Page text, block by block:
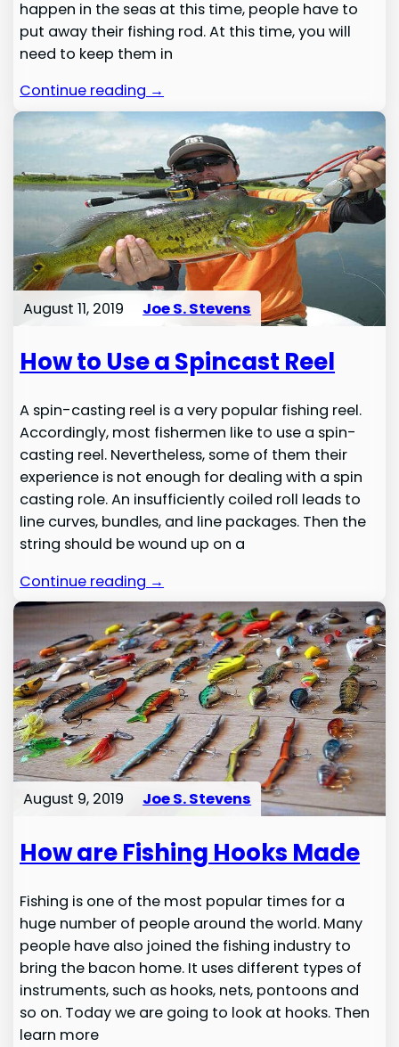
happen in the seas at this time, people have to
put away their fishing rod. At this time, you will
need to keep them in
Continue reading →
August 11, 2019 Joe S. Stevens
How to Use a Spincast Reel
A spin-casting reel is a very popular fishing reel.
Accordingly, most fishermen like to use a spin-
casting reel. Nevertheless, some of them their
experience is not enough for dealing with a spin
casting role. An insufficiently coiled roll leads to
line curves, bundles, and line packages. Then the
string should be wound up on a
Continue reading →
August 9, 2019 Joe S. Stevens
How are Fishing Hooks Made
Fishing is one of the most popular times for a
huge number of people around the world. Many
people have also joined the fishing industry to
bring the bacon home. It uses different types of
instruments, such as hooks, nets, pontoons and
so on. Today we are going to look at hooks. Then
learn more